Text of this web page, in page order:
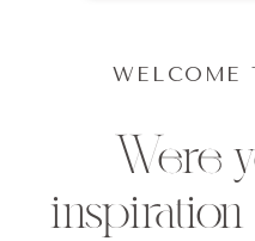
Were
WELCOME